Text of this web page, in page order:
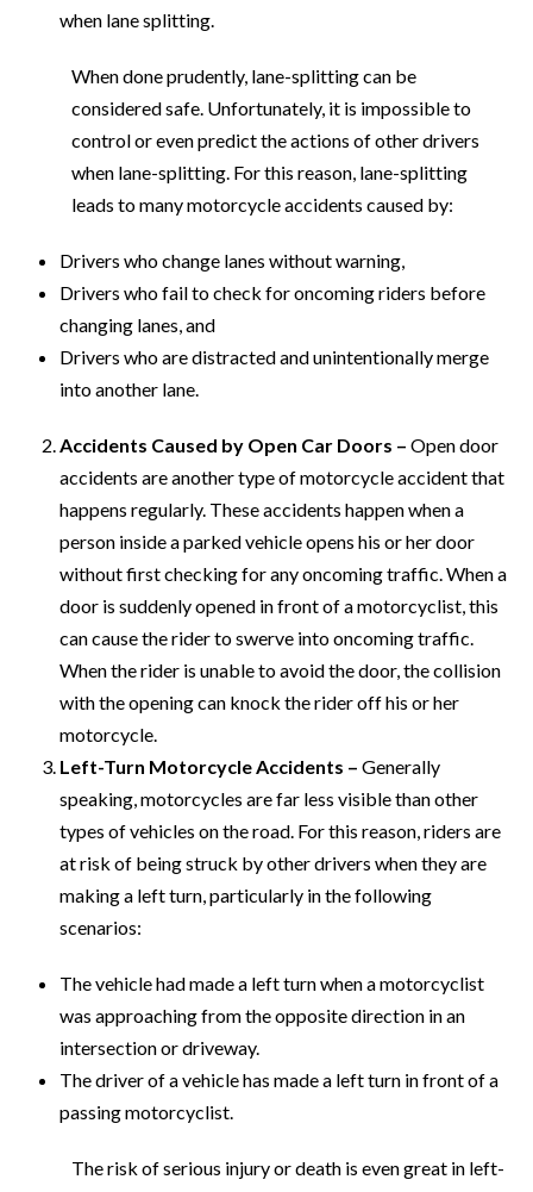
when lane splitting.
When done prudently, lane-splitting can be
considered safe. Unfortunately, it is impossible to
control or even predict the actions of other drivers
when lane-splitting. For this reason, lane-splitting
leads to many motorcycle accidents caused by:
Drivers who change lanes without warning,
Drivers who fail to check for oncoming riders before
changing lanes, and
Drivers who are distracted and unintentionally merge
into another lane.
Accidents Caused by Open Car Doors – Open door
accidents are another type of motorcycle accident that
happens regularly. These accidents happen when a
person inside a parked vehicle opens his or her door
without first checking for any oncoming traffic. When a
door is suddenly opened in front of a motorcyclist, this
can cause the rider to swerve into oncoming traffic.
When the rider is unable to avoid the door, the collision
with the opening can knock the rider off his or her
motorcycle.
Left-Turn Motorcycle Accidents – Generally
speaking, motorcycles are far less visible than other
types of vehicles on the road. For this reason, riders are
at risk of being struck by other drivers when they are
making a left turn, particularly in the following
scenarios:
The vehicle had made a left turn when a motorcyclist
was approaching from the opposite direction in an
intersection or driveway.
The driver of a vehicle has made a left turn in front of a
passing motorcyclist.
The risk of serious injury or death is even great in left-